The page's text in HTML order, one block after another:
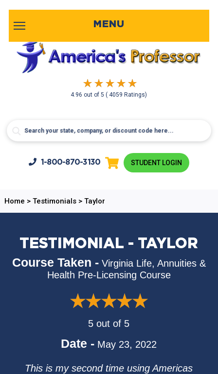
4.96 out of5( 4059 Ratings)
MENU
1-800-870-3130 STUDENT LOGIN
Home > Testimonials> Taylor
TESTIMONIAL - TAYLOR
Course Taken - Virginia Life, Annuities &
Health Pre-Licensing Course
5 out of 5
Date - May 23, 2022
This is my second time using Americas